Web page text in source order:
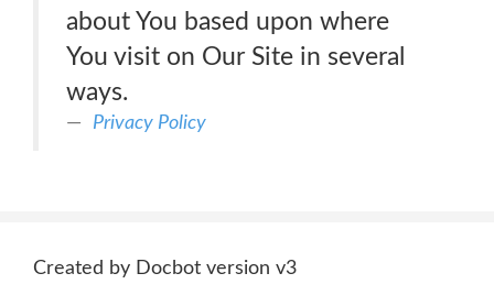
about You based upon where
You visit on Our Site in several
ways.
Privacy Policy
Created by Docbot version v3